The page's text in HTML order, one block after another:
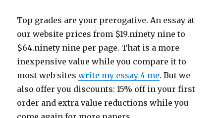
Top grades are your prerogative. An essay at
our website prices from $19.ninety nine to
$64.ninety nine per page. That is a more
inexpensive value while you compare it to
most web siteswrite my essay 4 me. But we
also offer you discounts: 15% off in your first
order and extra value reductions while you